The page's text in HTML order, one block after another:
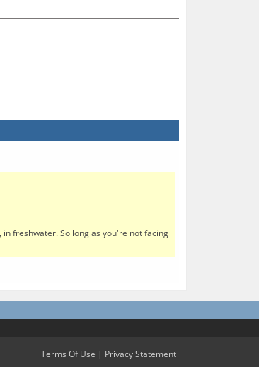
freshwater. So long as you're not facing
Terms Of Use | Privacy Statement